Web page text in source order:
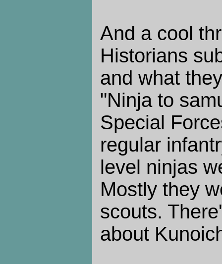
And a cool
Historians
and what
"Ninja to
Special
regular
level ninjas
Mostly they
scouts.
about